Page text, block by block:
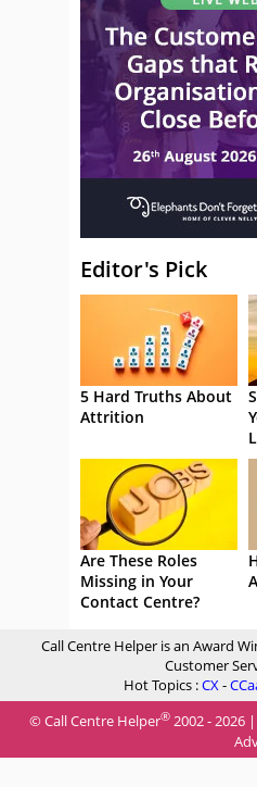
Editor's Pick
5 Hard Truths About
Attrition
Are These Roles
Missing in Your
Contact Centre?
Call Centre Helper is an Award
Customer
Hot Topics :CX-
© Call Centre Helper® 2002 - 2026 |